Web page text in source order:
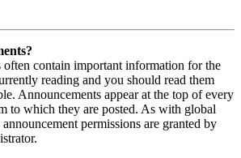
often contain important information for the
reading and you should read them
Announcements appear at the top of every
to which they are posted. As with global
permissions are granted by